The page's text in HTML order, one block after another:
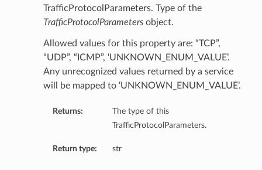
TrafficProtocolParameters. Type of the
TrafficProtocolParametersobject.
Allowed values for this property are: “TCP”,
“UDP”, “ICMP”, ‘UNKNOWN_ENUM_VALUE’.
Any unrecognized values returned by a service
will be mapped to ‘UNKNOWN_ENUM_VALUE’.
Returns:
The type of this
TrafficProtocolParameters.
Return type: str